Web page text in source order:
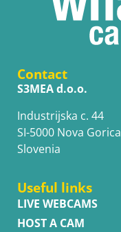
Contact
S3MEA d.o.o.
Industrijska c. 44
SI-5000 Nova Gorica
Slovenia
Useful links
LIVE WEBCAMS
HOST A CAM